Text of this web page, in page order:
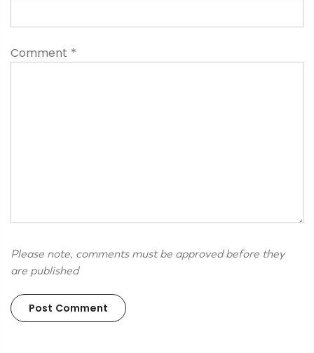
Comment *
Please note, comments must be approved before they
are published